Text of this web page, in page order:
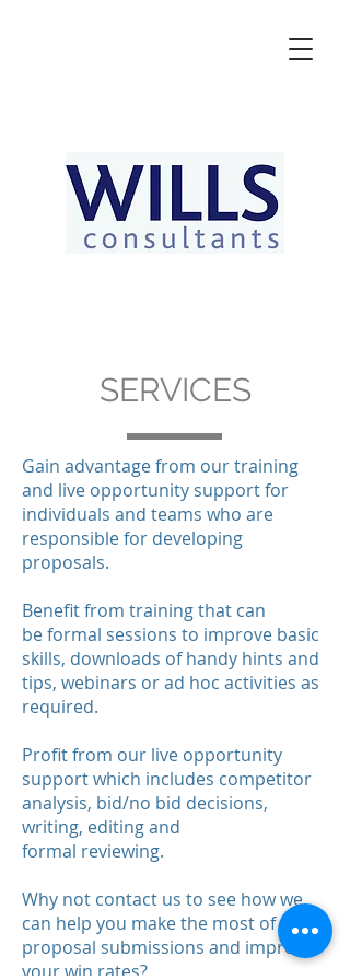
SERVICES
Gain advantage from our training
and live opportunity support for
individuals and teams who are
responsible for developing
proposals.
Benefit from training that can
be formal sessions to improve basic
skills, downloads of handy hints and
tips, webinars or ad hoc activities as
required.
Profit from our live opportunity
support which includes competitor
analysis, bid/no bid decisions,
writing, editing and
formal reviewing.
Why not contact us to see how we
can help you make the most of your
proposal submissions and improve
your win rates?